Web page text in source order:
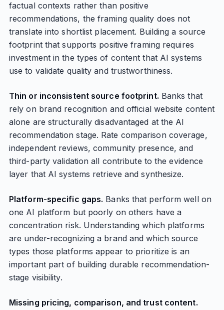
factual contexts rather than positive
recommendations, the framing quality does not
translate into shortlist placement. Building a source
footprint that supports positive framing requires
investment in the types of content that AI systems
use to validate quality and trustworthiness.
Thin or inconsistent source footprint. Banks that
rely on brand recognition and official website content
alone are structurally disadvantaged at the AI
recommendation stage. Rate comparison coverage,
independent reviews, community presence, and
third-party validation all contribute to the evidence
layer that AI systems retrieve and synthesize.
Platform-specific gaps. Banks that perform well on
one AI platform but poorly on others have a
concentration risk. Understanding which platforms
are under-recognizing a brand and which source
types those platforms appear to prioritize is an
important part of building durable recommendation-
stage visibility.
Missing pricing, comparison, and trust content.